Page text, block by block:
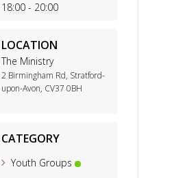
18:00 - 20:00
LOCATION
The Ministry
2 Birmingham Rd, Stratford-
upon-Avon, CV37 0BH
CATEGORY
Youth Groups